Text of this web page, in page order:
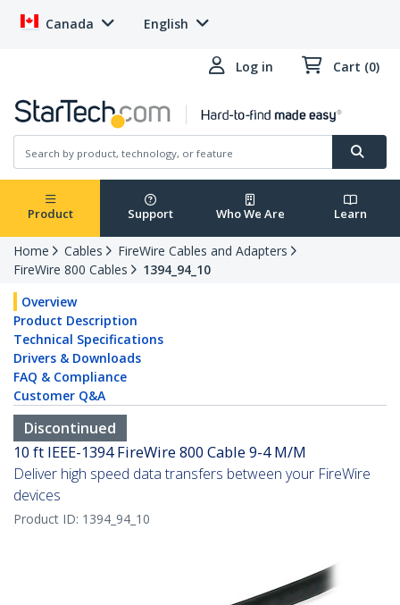
Canada English
Log in Cart (0)
Product Support Who We Are Learn
Home Cables
FireWire Cables and Adapters
FireWire 800 Cables
1394_94_10
Overview
Product Description
Technical Specifications
Drivers & Downloads
FAQ & Compliance
Customer Q&A
Discontinued
10 ft IEEE-1394 FireWire 800 Cable 9-4 M/M
Deliver high speed data transfers between your FireWire
devices
Product ID: 1394_94_10